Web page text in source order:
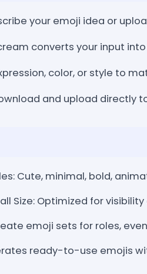
your emoji idea or
converts your input
color, or style to
and upload directly
Cute, minimal, bold,
Size: Optimized for
emoji sets for roles,
ready-to-use emojis